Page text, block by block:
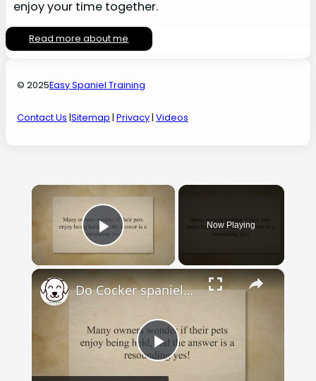
enjoy your time together.
Read more about me
© 2025Easy Spaniel Training
Contact Us |Sitemap | Privacy| Videos
×
Play Video
Now Playing
×
Play
Do Cocker spaniels like to be held? - Easy Spaniel Training